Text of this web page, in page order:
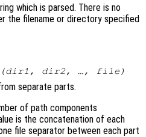
which is parsed. There is no
the filename or directory specified
(dir1 , dir2, …, file )
separate parts.
of path components
is the concatenation of each
file separator between each part